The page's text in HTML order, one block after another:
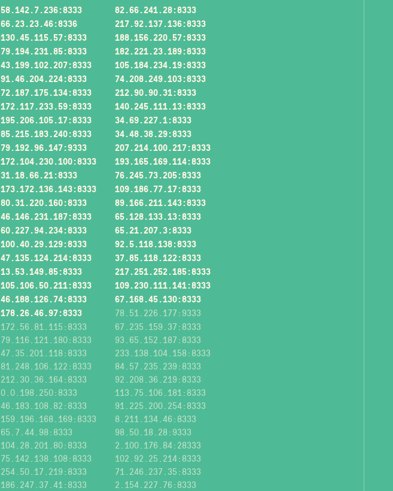
58.142.7.236:8333
82.66.241.28:8333
66.23.23.46:8336
217.92.137.136:8333
130.45.115.57:8333
188.156.220.57:8333
79.194.231.85:8333
182.221.23.189:8333
43.199.102.207:8333
105.184.234.19:8333
91.46.204.224:8333
74.208.249.103:8333
72.187.175.134:8333
212.90.90.31:8333
172.117.233.59:8333
140.245.111.13:8333
195.206.105.17:8333
34.69.227.1:8333
85.215.183.240:8333
34.48.38.29:8333
79.192.96.147:9333
207.214.100.217:8333
172.104.230.100:8333
193.165.169.114:8333
31.18.66.21:8333
76.245.73.205:8333
173.172.136.143:8333
109.186.77.17:8333
80.31.220.160:8333
89.166.211.143:8333
46.146.231.187:8333
65.128.133.13:8333
60.227.94.234:8333
65.21.207.3:8333
100.40.29.129:8333
92.5.118.138:8333
47.135.124.214:8333
37.85.118.122:8333
13.53.149.85:8333
217.251.252.185:8333
105.106.50.211:8333
109.230.111.141:8333
46.188.126.74:8333
67.168.45.130:8333
178.26.46.97:8333
78.51.226.177:9333
172.56.81.115:8333
67.235.159.37:8333
79.116.121.180:8333
93.65.152.187:8333
47.35.201.118:8333
233.138.104.158:8333
81.248.106.122:8333
84.57.235.239:8333
212.30.36.164:8333
92.208.36.219:8333
0.0.198.250:8333
113.75.106.181:8333
46.183.108.82:8333
91.225.200.254:8333
159.196.168.169:8333
8.211.134.46:8333
65.7.44.98:8333
98.50.18.28:9333
104.28.201.80:8333
2.100.176.84:28333
75.142.138.108:8333
102.92.25.214:8333
254.50.17.219:8333
71.246.237.35:8333
186.247.37.41:8333
2.154.227.76:8333